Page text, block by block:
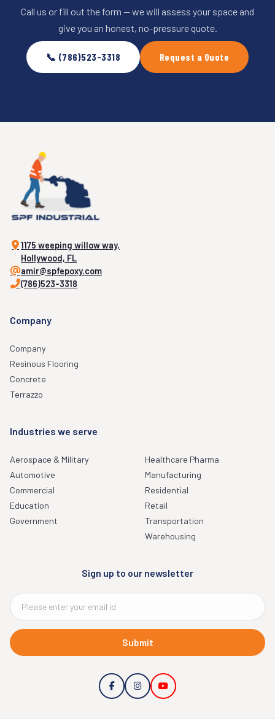
Call us or fill out the form — we will assess your space and
give you an honest, no-pressure quote.
📞 (786)523-3318 Request a Quote
1175 weeping willow way,
Hollywood, FL
amir@spfepoxy.com
(786)523-3318
Company
Company
Resinous Flooring
Concrete
Terrazzo
Industries we serve
Aerospace & Military
Automotive
Commercial
Education
Government
Healthcare Pharma
Manufacturing
Residential
Retail
Transportation
Warehousing
Sign up to our newsletter
Submit